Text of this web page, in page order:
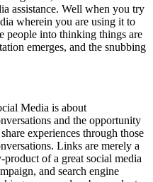
assistance. Well when you try
wherein you are using it to
people into thinking things are
emerges, and the snubbing
Media is about
and the opportunity
experiences through those
Links are merely a
product of a great social media
and search engine